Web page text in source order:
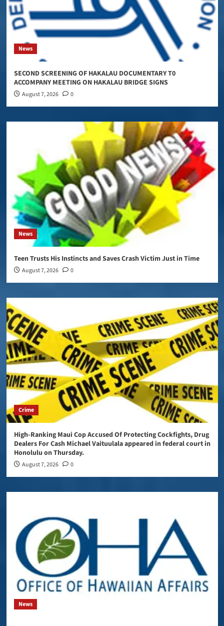
News
SECOND SCREENING OF HAKALAU DOCUMENTARY T0
ACCOMPANY MEETING ON HAKALAU BRIDGE SIGNS
August 7, 2026 0
News
Teen Trusts His Instincts and Saves Crash Victim Just in Time
August 7, 2026 0
Crime
High-Ranking Maui Cop Accused Of Protecting Cockfights, Drug
Dealers For Cash Michael Vaituulala appeared in federal court in
Honolulu on Thursday.
August 7, 2026 0
News